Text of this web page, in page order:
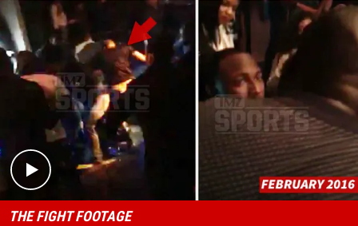
Play video content
THE FIGHT FOOTAGE